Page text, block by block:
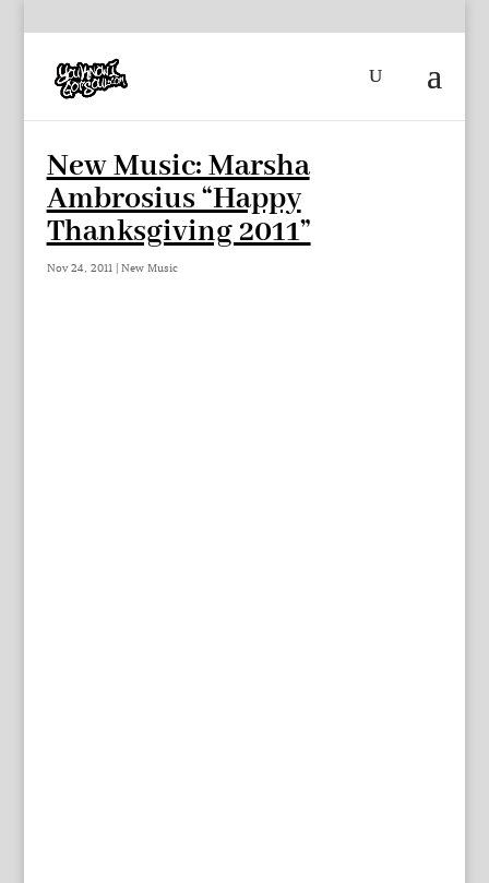
New Music: Marsha
Ambrosius “Happy
Thanksgiving 2011”
Nov 24, 2011| New Music